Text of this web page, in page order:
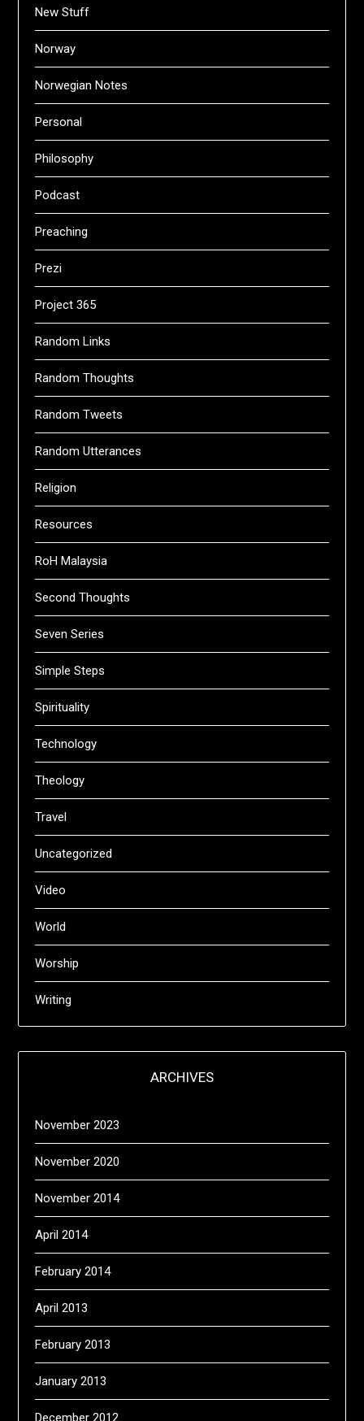
New Stuff
Norway
Norwegian Notes
Personal
Philosophy
Podcast
Preaching
Prezi
Project 365
Random Links
Random Thoughts
Random Tweets
Random Utterances
Religion
Resources
RoH Malaysia
Second Thoughts
Seven Series
Simple Steps
Spirituality
Technology
Theology
Travel
Uncategorized
Video
World
Worship
Writing
ARCHIVES
November 2023
November 2020
November 2014
April 2014
February 2014
April 2013
February 2013
January 2013
December 2012